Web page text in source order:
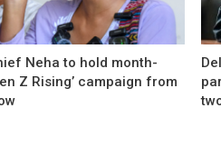
Neha to hold month-
Z Rising’ campaign from